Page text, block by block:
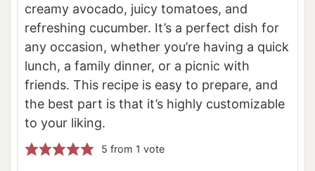
creamy avocado, juicy tomatoes, and
refreshing cucumber. It’s a perfect dish for
any occasion, whether you’re having a quick
lunch, a family dinner, or a picnic with
friends. This recipe is easy to prepare, and
the best part is that it’s highly customizable
to your liking.
5 from 1 vote